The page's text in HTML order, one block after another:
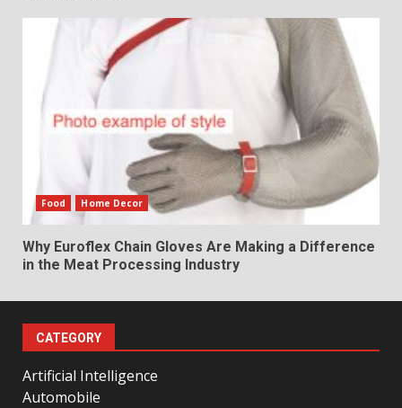
Food Home Decor
Why Euroflex Chain Gloves Are Making a Difference
in the Meat Processing Industry
CATEGORY
Artificial Intelligence
Automobile